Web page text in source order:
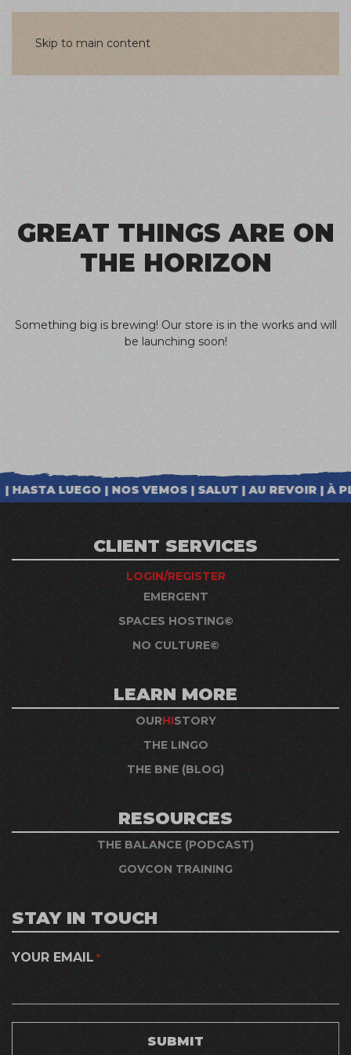
Skip to main content
GREAT THINGS ARE ON
THE HORIZON
Something big is brewing! Our store is in the works and will
be launching soon!
CLIENT SERVICES
LOGIN/REGISTER
EMERGENT
SPACES HOSTING©
NO CULTURE©
LEARN MORE
OURHISTORY
THE LINGO
THE BNE (BLOG)
RESOURCES
THE BALANCE (PODCAST)
GOVCON TRAINING
STAY IN TOUCH
YOUR EMAIL *